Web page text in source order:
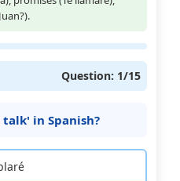
Question: 1/15
in Spanish?